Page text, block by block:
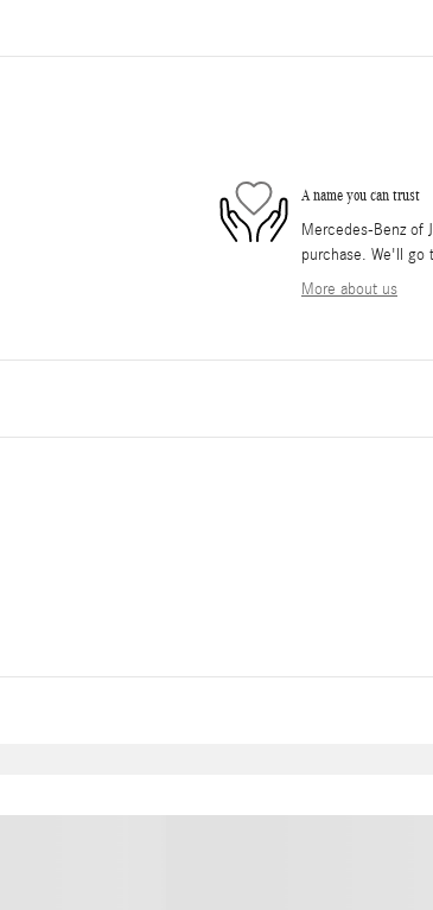
A name you can trust
Mercedes-Benz of
purchase. We'll go
More about us